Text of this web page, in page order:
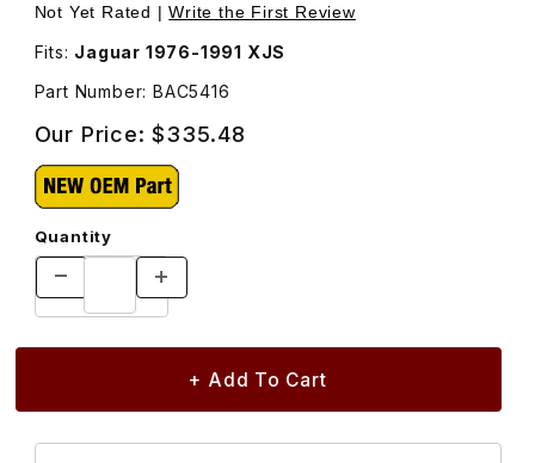
Not Yet Rated |Write the First Review
Fits: Jaguar 1976-1991 XJS
Part Number: BAC5416
Our Price:$335.48
Quantity